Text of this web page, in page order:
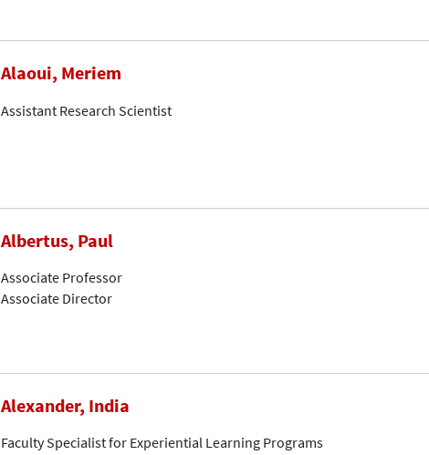
Alaoui, Meriem
Assistant Research Scientist
Albertus, Paul
Associate Professor
Associate Director
Alexander, India
Faculty Specialist for Experiential Learning Programs